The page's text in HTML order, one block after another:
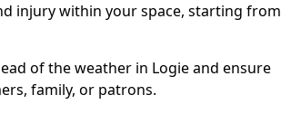
injury within your space, starting from
of the weather in Logie and ensure
family, or patrons.